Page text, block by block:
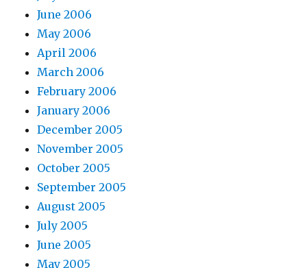
June 2006
May 2006
April 2006
March 2006
February 2006
January 2006
December 2005
November 2005
October 2005
September 2005
August 2005
July 2005
June 2005
May 2005